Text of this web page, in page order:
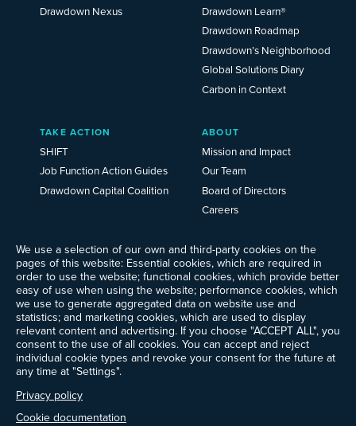
We use a selection of our own and third-party cookies on the
pages of this website: Essential cookies, which are required in
order to use the website; functional cookies, which provide better
easy of use when using the website; performance cookies, which
we use to generate aggregated data on website use and
statistics; and marketing cookies, which are used to display
relevant content and advertising. If you choose "ACCEPT ALL", you
consent to the use of all cookies. You can accept and reject
individual cookie types and revoke your consent for the future at
any time at "Settings".
Privacy policy
Cookie documentation
Drawdown Nexus
Drawdown Learn®
Drawdown Roadmap
Drawdown’s Neighborhood
Global Solutions Diary
Carbon in Context
TAKE ACTION
SHIFT
Job Function Action Guides
Drawdown Capital Coalition
ABOUT
Mission and Impact
Our Team
Board of Directors
Careers
Events
Ways to Give
Frequently Asked Questions
Contact Us
Newsletter Sign-up
LinkedIn
Instagram
Facebook
Threads
Bluesky
YouTube